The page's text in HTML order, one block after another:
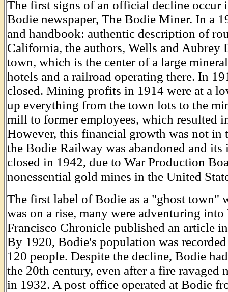
The first signs of an official decline
Bodie newspaper, The Bodie Miner. In a
and handbook: authentic description of
California, the authors, Wells and Aubrey
town, which is the center of a large
hotels and a railroad operating there. In
closed. Mining profits in 1914 were at a
up everything from the town lots to the
mill to former employees, which resulted
However, this financial growth was not in
the Bodie Railway was abandoned and
closed in 1942, due to War Production
nonessential gold mines in the United
The first label of Bodie as a "ghost town"
was on a rise, many were adventuring
Francisco Chronicle published an article
By 1920, Bodie's population was
120 people. Despite the decline, Bodie
the 20th century, even after a fire
in 1932. A post office operated at Bodie